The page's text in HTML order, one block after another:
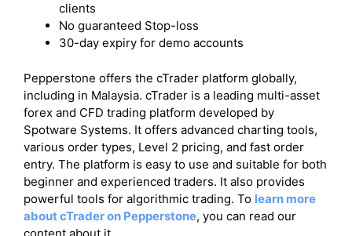
clients
No guaranteed Stop-loss
30-day expiry for demo accounts
Pepperstone offers the cTrader platform globally,
including in Malaysia. cTrader is a leading multi-asset
forex and CFD trading platform developed by
Spotware Systems. It offers advanced charting tools,
various order types, Level 2 pricing, and fast order
entry. The platform is easy to use and suitable for both
beginner and experienced traders. It also provides
powerful tools for algorithmic trading. To learn more
about cTrader on Pepperstone, you can read our